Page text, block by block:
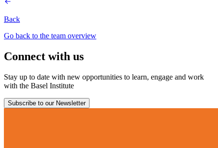
Back
Go back to the team overview
Connect with us
Stay up to date with new opportunities to learn, engage and work
with the Basel Institute
Subscribe to our Newsletter